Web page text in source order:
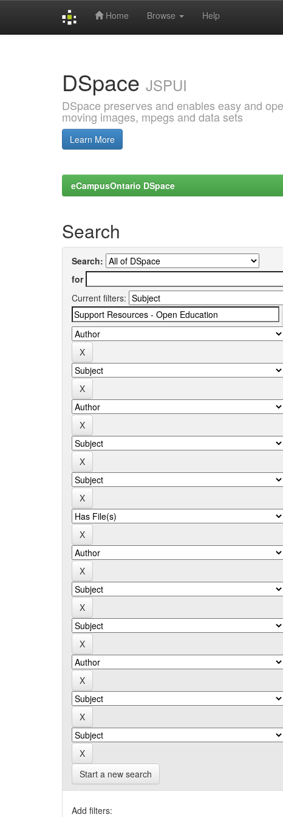
Home Browse Help
DSpace JSPUI
DSpace preserves and enables easy and
moving images, mpegs and data sets
Learn More
eCampusOntario DSpace
Search
Search:
for
Current filters:
Start a new search
Add filters: